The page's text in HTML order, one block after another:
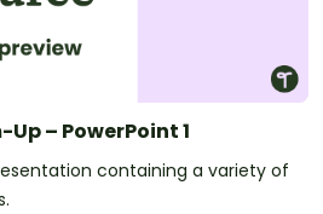
– PowerPoint 1
containing a variety of